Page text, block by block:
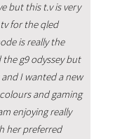
but this t.v is very
for the qled
is really the
g9 odyssey but
I wanted a new
and gaming
enjoying really
her preferred